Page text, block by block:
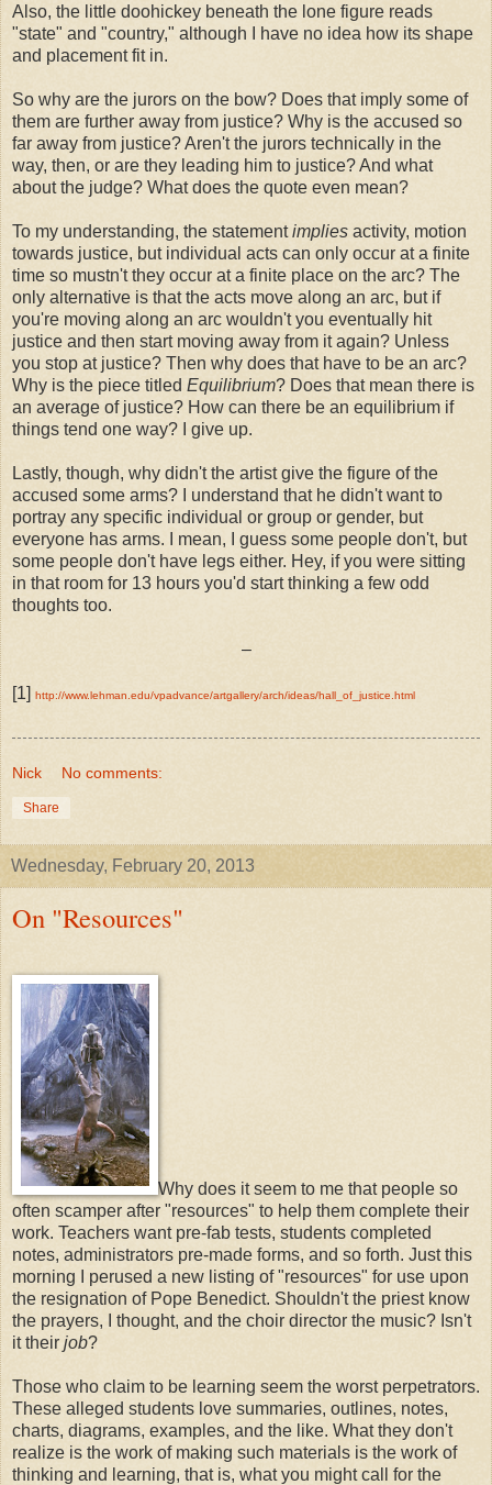
Also, the little doohickey beneath the lone figure reads
"state" and "country," although I have no idea how its shape
and placement fit in.
So why are the jurors on the bow? Does that imply some of
them are further away from justice? Why is the accused so
far away from justice? Aren't the jurors technically in the
way, then, or are they leading him to justice? And what
about the judge? What does the quote even mean?
To my understanding, the statementimplies activity, motion
towards justice, but individual acts can only occur at a finite
time so mustn't they occur at a finite place on the arc? The
only alternative is that the acts move along an arc, but if
you're moving along an arc wouldn't you eventually hit
justice and then start moving away from it again? Unless
you stop at justice? Then why does that have to be an arc?
Why is the piece titled Equilibrium? Does that mean there is
an average of justice? How can there be an equilibrium if
things tend one way? I give up.
Lastly, though, why didn't the artist give the figure of the
accused some arms? I understand that he didn't want to
portray any specific individual or group or gender, but
everyone has arms. I mean, I guess some people don't, but
some people don't have legs either. Hey, if you were sitting
in that room for 13 hours you'd start thinking a few odd
thoughts too.
–
[1] http://www.lehman.edu/vpadvance/artgallery/arch/ideas/hall_of_justice.html
Nick No comments:
Share
Wednesday, February 20, 2013
On "Resources"
Why does it seem to me that people so
often scamper after "resources" to help them complete their
work. Teachers want pre-fab tests, students completed
notes, administrators pre-made forms, and so forth. Just this
morning I perused a new listing of "resources" for use upon
the resignation of Pope Benedict. Shouldn't the priest know
the prayers, I thought, and the choir director the music? Isn't
it their job?
Those who claim to be learning seem the worst perpetrators.
These alleged students love summaries, outlines, notes,
charts, diagrams, examples, and the like. What they don't
realize is the work of making such materials is the work of
thinking and learning, that is, what you might call for the